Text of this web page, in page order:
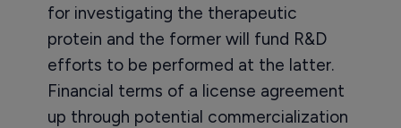
for investigating the therapeutic
protein and the former will fund R&D
efforts to be performed at the latter.
Financial terms of a license agreement
up through potential commercialization